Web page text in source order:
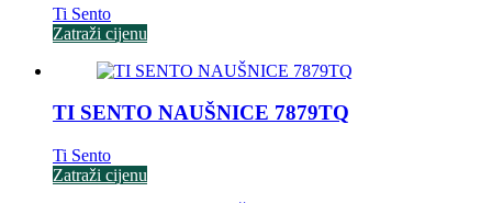
Ti Sento
Zatraži cijenu
TI SENTO NAUŠNICE 7879TQ
Ti Sento
Zatraži cijenu